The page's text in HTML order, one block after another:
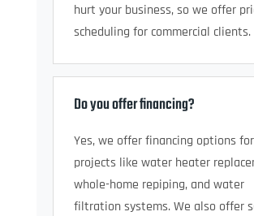
hurt your business, so we offer
scheduling for commercial clients.
Do you offer financing?
Yes, we offer financing options
projects like water heater
whole-home repiping, and water
filtration systems. We also offer